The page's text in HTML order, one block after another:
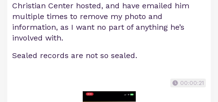
Christian Center hosted, and have emailed him
multiple times to remove my photo and
information, as I want no part of anything he’s
involved with.
Sealed records are not so sealed.
00:00:21